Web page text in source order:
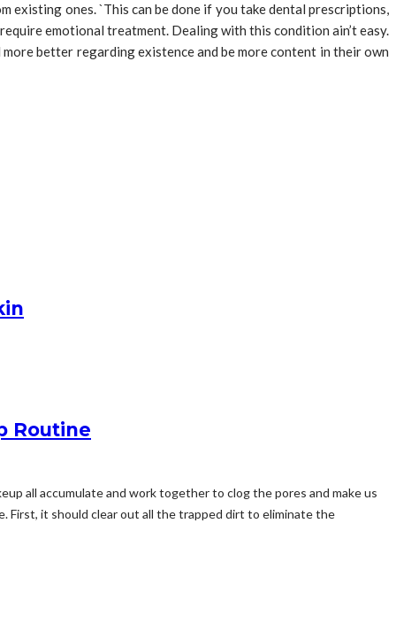
existing ones. `This can be done if you take dental prescriptions,
emotional treatment. Dealing with this condition ain’t easy.
better regarding existence and be more content in their own
Routine
all accumulate and work together to clog the pores and make us
First, it should clear out all the trapped dirt to eliminate the